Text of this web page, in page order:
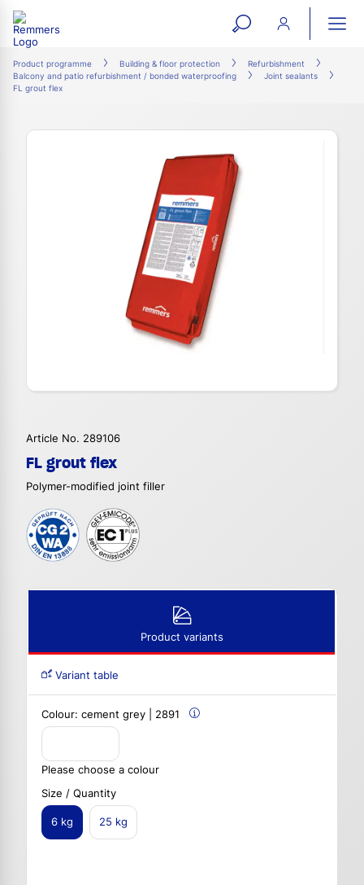
open
search
form
Product programme Building & floor protection
Refurbishment
Balcony and patio refurbishment / bonded waterproofing
Joint sealants
FL grout flex
Article No. 289106
FL grout flex
Polymer-modified joint filler
Product variants
Variant table
Colour: cement grey | 2891
Please choose a colour
Size / Quantity
6 kg 25 kg